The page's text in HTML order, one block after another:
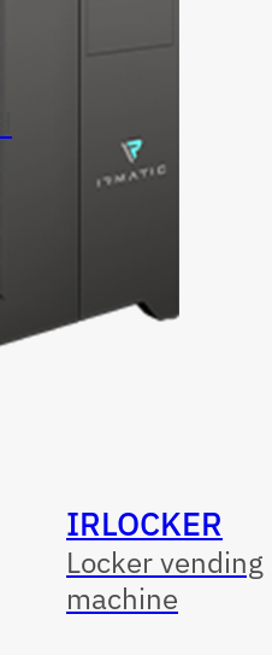
IRLOCKER
Locker vending
machine